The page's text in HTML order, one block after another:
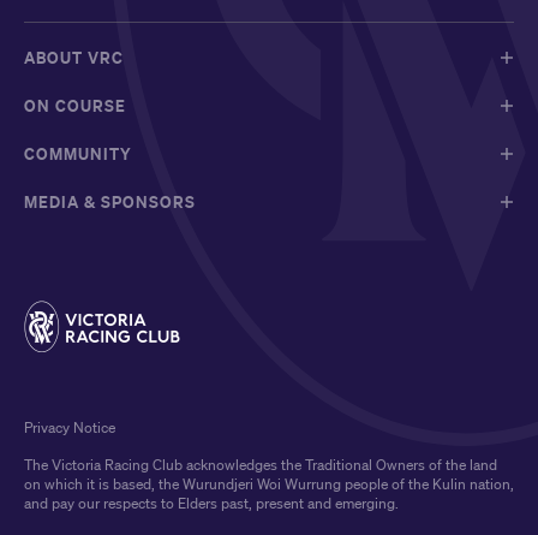
ABOUT VRC
ON COURSE
COMMUNITY
MEDIA & SPONSORS
The Victoria Racing Club acknowledges the Traditional Owners of the land
on which it is based, the Wurundjeri Woi Wurrung people of the Kulin nation,
and pay our respects to Elders past, present and emerging.
Privacy Notice